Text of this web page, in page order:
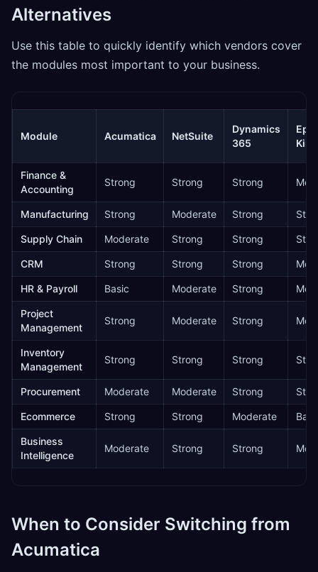
Alternatives
Use this table to quickly identify which vendors cover
the modules most important to your business.
Module Acumatica NetSuite
Dynamics
365
Finance &
Accounting
Strong Strong Strong
Manufacturing Strong Moderate Strong
Supply Chain Moderate Strong Strong
CRM Strong Strong Strong
HR & Payroll Basic Moderate Strong
Project
Management
Strong Moderate Strong
Inventory
Management
Strong Strong Strong
Procurement Moderate Moderate Strong
Ecommerce Strong Strong Moderate
Business
Intelligence
Moderate Strong Strong
When to Consider Switching from
Acumatica